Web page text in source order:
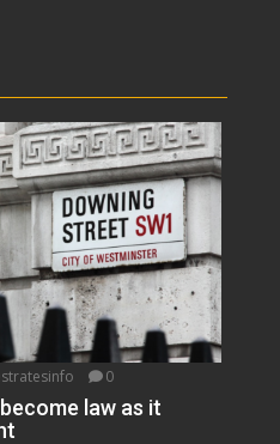
0
law as it